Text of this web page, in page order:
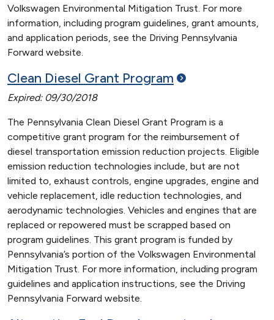
Volkswagen Environmental Mitigation Trust. For more
information, including program guidelines, grant amounts,
and application periods, see the Driving Pennsylvania
Forward website.
Clean Diesel Grant Program
Expired: 09/30/2018
The Pennsylvania Clean Diesel Grant Program is a
competitive grant program for the reimbursement of
diesel transportation emission reduction projects. Eligible
emission reduction technologies include, but are not
limited to, exhaust controls, engine upgrades, engine and
vehicle replacement, idle reduction technologies, and
aerodynamic technologies. Vehicles and engines that are
replaced or repowered must be scrapped based on
program guidelines. This grant program is funded by
Pennsylvania’s portion of the Volkswagen Environmental
Mitigation Trust. For more information, including program
guidelines and application instructions, see the Driving
Pennsylvania Forward website.